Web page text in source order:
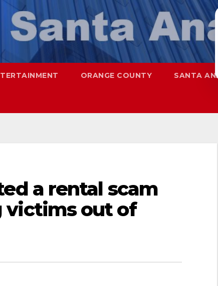
ORANGE COUNTY SANTA ANA
a rental scam
victims out of